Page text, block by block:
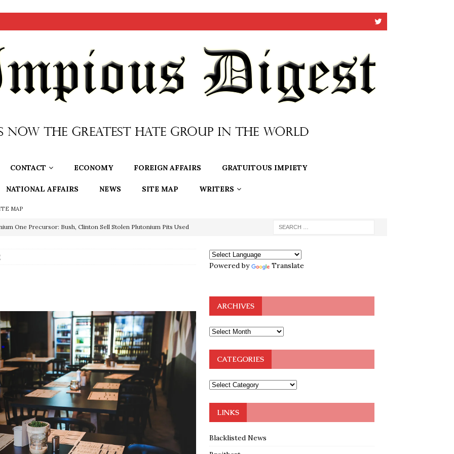
CONTACT ECONOMY FOREIGN AFFAIRS GRATUITOUS IMPIETY
NATIONAL AFFAIRS NEWS SITE MAP WRITERS
MAP
One Precursor: Bush, Clinton Sell Stolen Plutonium Pits Used
Court Appears Ready To Deal Shocking Death Blow To
Thrown Into Barbaric Socialist Lion’s Den On Way To
FAAL
Proof the Democrats Planned to Employ Black Lives Matter
In-Person Voting BLM
Powered by Translate
ARCHIVES
CATEGORIES
LINKS
Blacklisted News